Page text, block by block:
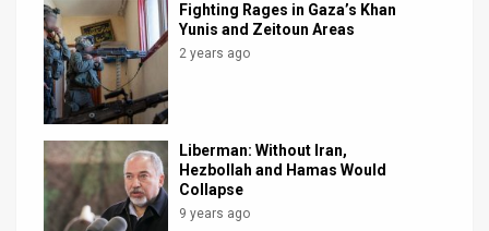
Facebook
Twitter
Fighting Rages in Gaza’s Khan
Yunis and Zeitoun Areas
2 years ago
Liberman: Without Iran,
Hezbollah and Hamas Would
Collapse
9 years ago